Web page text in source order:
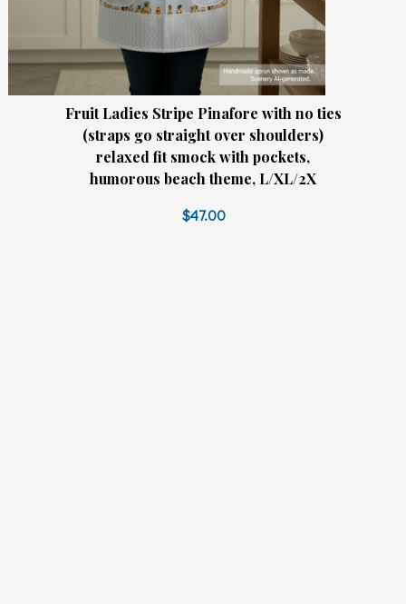
Fruit Ladies Stripe Pinafore with no ties
(straps go straight over shoulders)
relaxed fit smock with pockets,
humorous beach theme, L/XL/2X
$47.00